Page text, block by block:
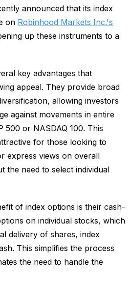
announced that its index
on Robinhood Markets Inc.'s
up these instruments to a
key advantages that
appeal. They provide broad
allowing investors
against movements in entire
500 or NASDAQ 100. This
for those looking to
express views on overall
the need to select individual
of index options is their cash-
on individual stocks, which
delivery of shares, index
This simplifies the process
the need to handle the